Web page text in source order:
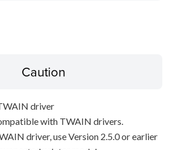
Caution
driver
with TWAIN drivers.
driver, use Version 2.5.0 or earlier